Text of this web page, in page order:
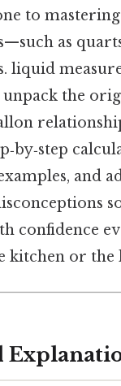
to
as
liquid
unpack the
and
confidence
kitchen or the